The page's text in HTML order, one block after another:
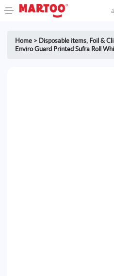
Home > Disposable items, Foil &
Enviro Guard Printed Sufra Roll